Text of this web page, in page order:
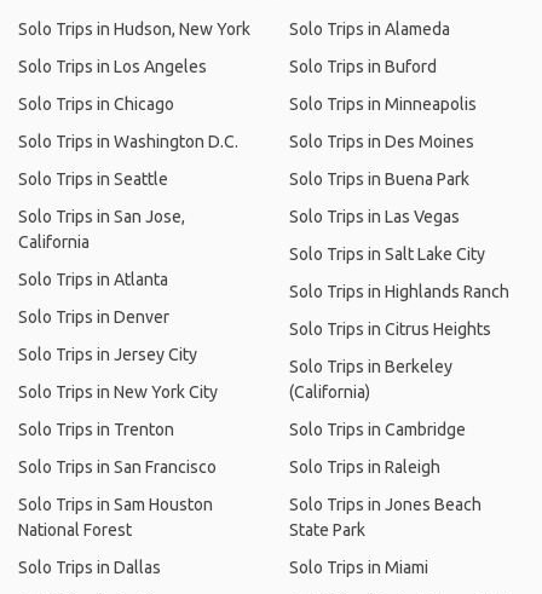
Solo Trips in Hudson, New York
Solo Trips in Los Angeles
Solo Trips in Chicago
Solo Trips in Washington D.C.
Solo Trips in Seattle
Solo Trips in San Jose,
California
Solo Trips in Atlanta
Solo Trips in Denver
Solo Trips in Jersey City
Solo Trips in New York City
Solo Trips in Trenton
Solo Trips in San Francisco
Solo Trips in Sam Houston
National Forest
Solo Trips in Dallas
Solo Trips in Alameda
Solo Trips in Buford
Solo Trips in Minneapolis
Solo Trips in Des Moines
Solo Trips in Buena Park
Solo Trips in Las Vegas
Solo Trips in Salt Lake City
Solo Trips in Highlands Ranch
Solo Trips in Citrus Heights
Solo Trips in Berkeley
(California)
Solo Trips in Cambridge
Solo Trips in Raleigh
Solo Trips in Jones Beach
State Park
Solo Trips in Miami